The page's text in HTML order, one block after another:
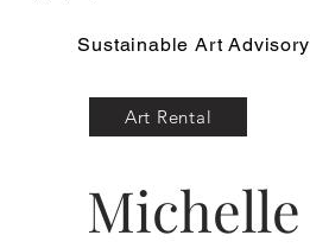
Sustainable Art Advisory
Art Rental
Michelle
Scissor Birds